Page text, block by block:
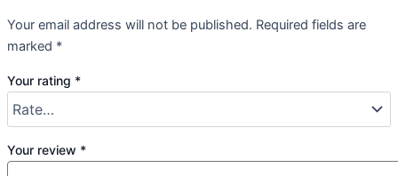
Your email address will not be published. Required fields are
marked *
Your rating *
Your review *